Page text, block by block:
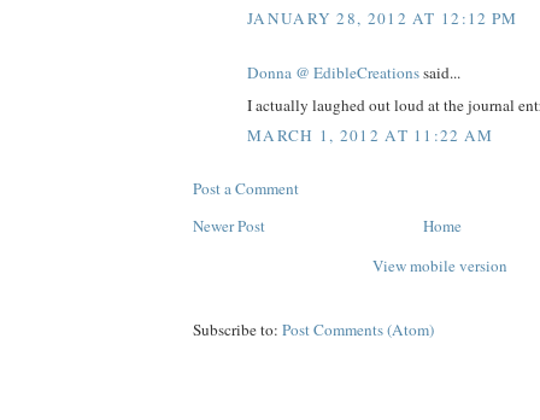
JANUARY 28, 2012 AT 12:12 PM
Donna @ EdibleCreationssaid...
I actually laughed out loud at the journal
MARCH 1, 2012 AT 11:22 AM
Post a Comment
Newer Post
Home
View mobile version
Subscribe to: Post Comments (Atom)